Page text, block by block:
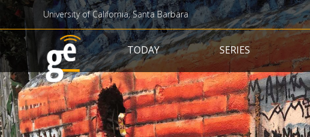
University of California, Santa Barbara
Main navigation
TODAY SERIES